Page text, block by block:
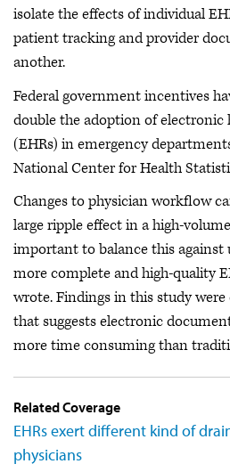
isolate the effects of individual
patient tracking and provider
another.
Federal government incentives
double the adoption of electronic
(EHRs) in emergency
National Center for Health
Changes to physician workflow
large ripple effect in a high-
important to balance this against
more complete and high-quality
wrote. Findings in this study
that suggests electronic
more time consuming than
Related Coverage
EHRs exert different kind of
physicians